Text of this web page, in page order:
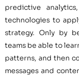
predictive
technologies to
strategy. Only by
teams be able to
patterns, and then
messages and